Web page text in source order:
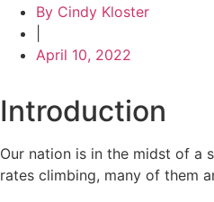
By Cindy Kloster
April 10, 2022
Introduction
Our nation is in the midst of a
rates climbing, many of them